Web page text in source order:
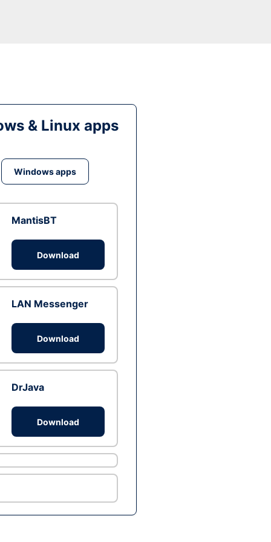
& Linux apps
Windows apps
MantisBT
Download
LAN Messenger
Download
DrJava
Download